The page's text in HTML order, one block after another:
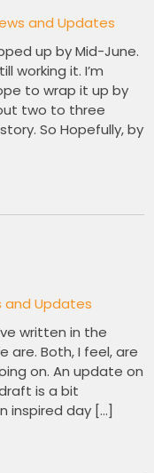
and Updates
up by Mid-June.
working it. I’m
to wrap it up by
two to three
So Hopefully, by
and Updates
written in the
are. Both, I feel, are
on. An update on
is a bit
inspired day […]